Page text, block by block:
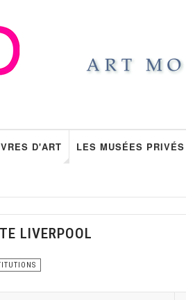
D'ART LES MUSÉES PRIVÉS
LIVERPOOL